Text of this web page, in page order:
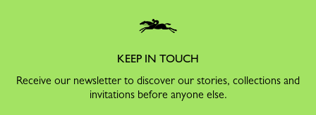
KEEP IN TOUCH
Receive our newsletter to discover our stories, collections and
invitations before anyone else.